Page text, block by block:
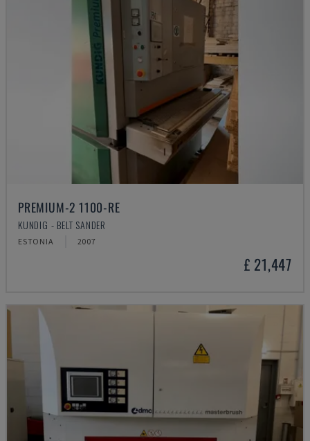
PREMIUM-2 1100-RE
KUNDIG - BELT SANDER
ESTONIA 2007
£ 21,447